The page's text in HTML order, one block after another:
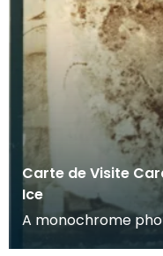
Carte de Visite
Ice
A monochrome
visite card of a